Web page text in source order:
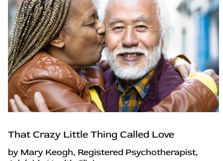
That Crazy Little Thing Called Love
by Mary Keogh, Registered Psychotherapist,